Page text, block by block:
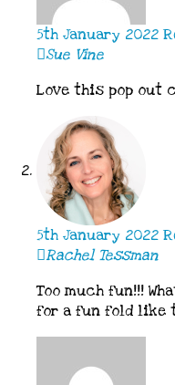
5th January 2022
Sue Vine
Love this pop out
5th January 2022
Rachel Tessman
Too much fun!!!
for a fun fold like